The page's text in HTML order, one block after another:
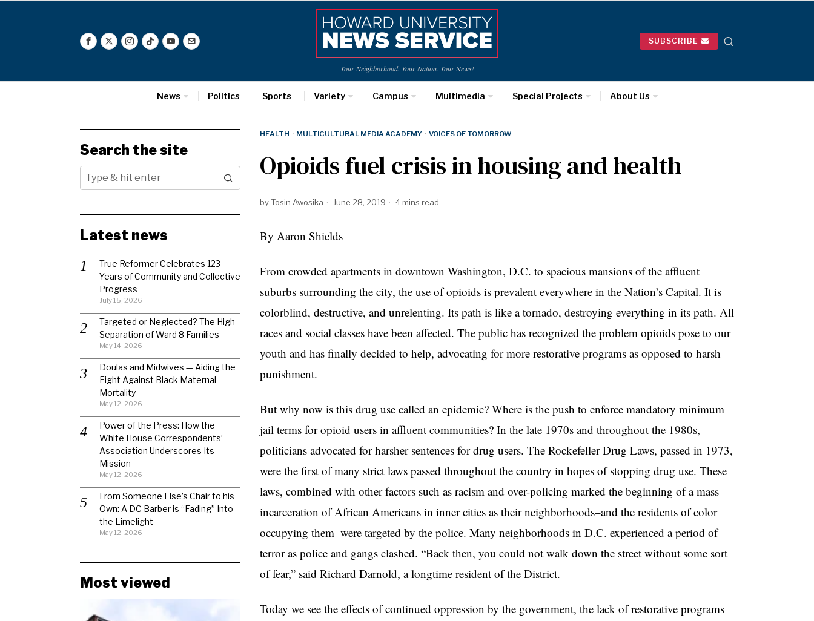
Your Neighborhood. Your Nation. Your News!
SUBSCRIBE
News Politics Sports Variety Campus Multimedia Special Projects About Us
HEALTH · MULTICULTURAL MEDIA ACADEMY · VOICES OF TOMORROW
Opioids fuel crisis in housing and health
byTosin Awosika June 28, 2019 4 mins read
By Aaron Shields
From crowded apartments in downtown Washington, D.C. to spacious mansions of the affluent
suburbs surrounding the city, the use of opioids is prevalent everywhere in the Nation’s Capital. It is
colorblind, destructive, and unrelenting. Its path is like a tornado, destroying everything in its path. All
races and social classes have been affected. The public has recognized the problem opioids pose to our
youth and has finally decided to help, advocating for more restorative programs as opposed to harsh
punishment.
But why now is this drug use called an epidemic? Where is the push to enforce mandatory minimum
jail terms for opioid users in affluent communities? In the late 1970s and throughout the 1980s,
politicians advocated for harsher sentences for drug users. The Rockefeller Drug Laws, passed in 1973,
were the first of many strict laws passed throughout the country in hopes of stopping drug use. These
laws, combined with other factors such as racism and over-policing marked the beginning of a mass
incarceration of African Americans in inner cities as their neighborhoods–and the residents of color
occupying them–were targeted by the police. Many neighborhoods in D.C. experienced a period of
terror as police and gangs clashed. “Back then, you could not walk down the street without some sort
of fear,” said Richard Darnold, a longtime resident of the District.
Today we see the effects of continued oppression by the government, the lack of restorative programs
Search the site
Latest news
True Reformer Celebrates 123
Years of Community and Collective
Progress
July 15, 2026
Targeted or Neglected? The High
Separation of Ward 8 Families
May 14, 2026
Doulas and Midwives — Aiding the
Fight Against Black Maternal
Mortality
May 12, 2026
Power of the Press: How the
White House Correspondents’
Association Underscores Its
Mission
May 12, 2026
From Someone Else’s Chair to his
Own: A DC Barber is “Fading” Into
the Limelight
May 12, 2026
Most viewed